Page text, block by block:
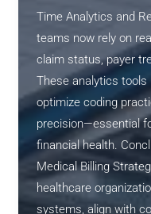
Time Analytics and
teams now rely on
claim status, payer
These analytics tools
optimize coding
precision—essential
financial health.
Medical Billing
healthcare
systems, align with